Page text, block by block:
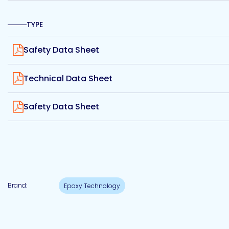
Epoxy
Technology
TYPE
View
Safety Data Sheet
View
Technical Data Sheet
View
Safety Data Sheet
Brand: Epoxy Technology